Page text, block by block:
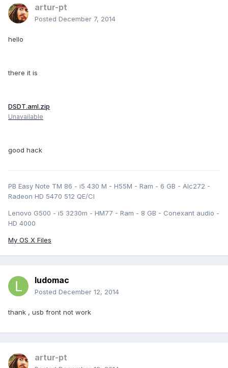
artur-pt
Posted December 7, 2014
hello
there it is
DSDT.aml.zip
Unavailable
good hack
PB Easy Note TM 86 - i5 430 M - H55M - Ram - 6 GB - Alc272 -
Radeon HD 5470 512 QE/CI
Lenovo G500 - i5 3230m - HM77 - Ram - 8 GB - Conexant audio -
HD 4000
My OS X Files
ludomac
Posted December 12, 2014
thank , usb front not work
artur-pt